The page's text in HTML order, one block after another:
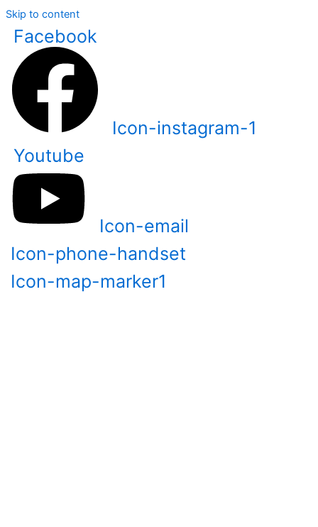
Skip to content
Facebook
Icon-instagram-1
Youtube
Icon-email
Icon-phone-handset
Icon-map-marker1